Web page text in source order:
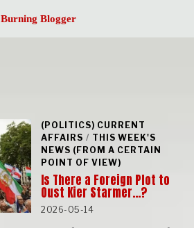
Burning Blogger
(POLITICS) CURRENT
AFFAIRS / THIS WEEK'S
NEWS (FROM A CERTAIN
POINT OF VIEW)
Is There a Foreign Plot to
Oust Kier Starmer…?
2026-05-14